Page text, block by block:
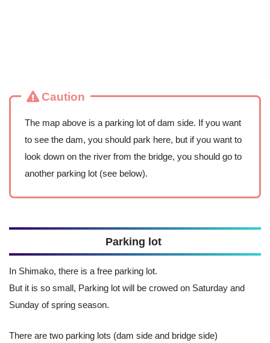
Caution
The map above is a parking lot of dam side. If you want
to see the dam, you should park here, but if you want to
look down on the river from the bridge, you should go to
another parking lot (see below).
Parking lot
In Shimako, there is a free parking lot.
But it is so small, Parking lot will be crowed on Saturday and
Sunday of spring season.
There are two parking lots (dam side and bridge side)